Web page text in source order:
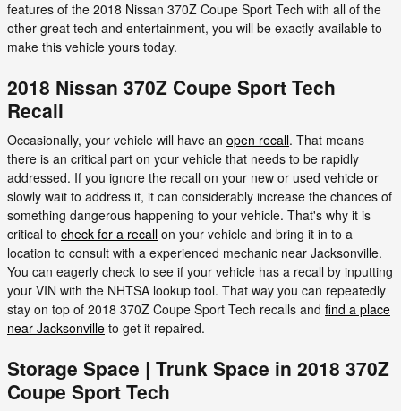
features of the 2018 Nissan 370Z Coupe Sport Tech with all of the
other great tech and entertainment, you will be exactly available to
make this vehicle yours today.
2018 Nissan 370Z Coupe Sport Tech
Recall
Occasionally, your vehicle will have an open recall. That means
there is an critical part on your vehicle that needs to be rapidly
addressed. If you ignore the recall on your new or used vehicle or
slowly wait to address it, it can considerably increase the chances of
something dangerous happening to your vehicle. That's why it is
critical to check for a recall on your vehicle and bring it in to a
location to consult with a experienced mechanic near Jacksonville.
You can eagerly check to see if your vehicle has a recall by inputting
your VIN with the NHTSA lookup tool. That way you can repeatedly
stay on top of 2018 370Z Coupe Sport Tech recalls and find a place
near Jacksonville to get it repaired.
Storage Space | Trunk Space in 2018 370Z
Coupe Sport Tech